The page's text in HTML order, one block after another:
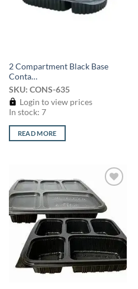
2 Compartment Black Base
Conta…
SKU: CONS-635
Login to view prices
In stock: 7
READ MORE
wishlist